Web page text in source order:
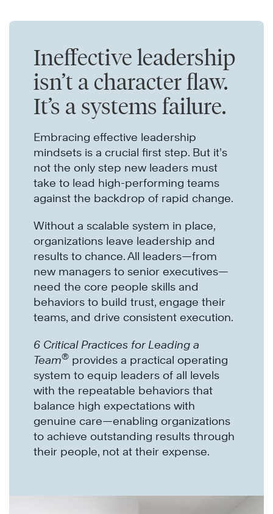
Ineffective leadership
isn’t a character flaw.
It’s a systems failure.
Embracing effective leadership
mindsets is a crucial first step. But it’s
not the only step new leaders must
take to lead high-performing teams
against the backdrop of rapid change.
Without a scalable system in place,
organizations leave leadership and
results to chance. All leaders—from
new managers to senior executives—
need the core people skills and
behaviors to build trust, engage their
teams, and drive consistent execution.
6 Critical Practices for Leading a
Team® provides a practical operating
system to equip leaders of all levels
with the repeatable behaviors that
balance high expectations with
genuine care—enabling organizations
to achieve outstanding results through
their people, not at their expense.